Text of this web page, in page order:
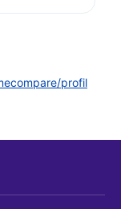
profil